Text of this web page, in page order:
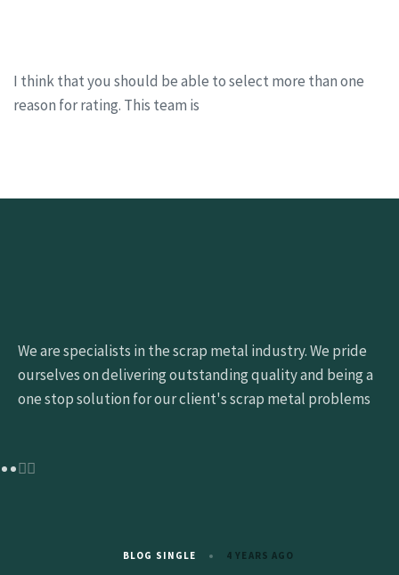
I think that you should be able to select more than one
reason for rating. This team is
We are specialists in the scrap metal industry. We pride
ourselves on delivering outstanding quality and being a
one stop solution for our client's scrap metal problems
BLOG SINGLE 4 YEARS AGO